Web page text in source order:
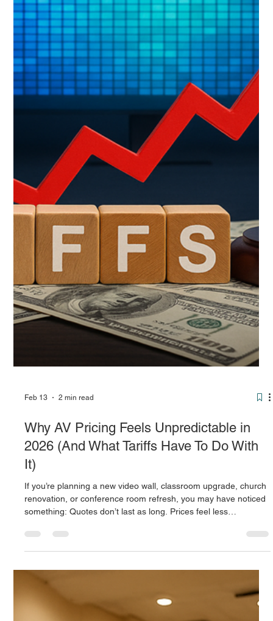
Feb 13 2 min read
Why AV Pricing Feels Unpredictable in
2026 (And What Tariffs Have To Do With
It)
If you’re planning a new video wall, classroom upgrade, church
renovation, or conference room refresh, you may have noticed
the U.S. government places on products coming in from other